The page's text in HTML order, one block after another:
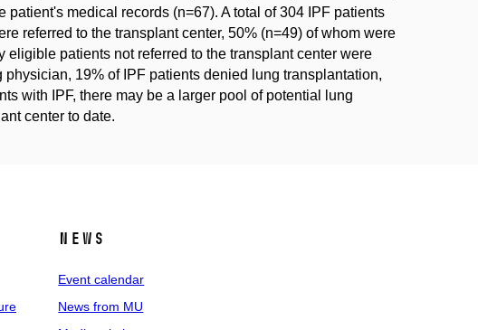
medical records (n=67). A total of 304 IPF patients
referred to the transplant center, 50% (n=49) of whom were
patients not referred to the transplant center were
19% of IPF patients denied lung transplantation,
with IPF, there may be a larger pool of potential lung
center to date.
News
Event calendar
News from MU